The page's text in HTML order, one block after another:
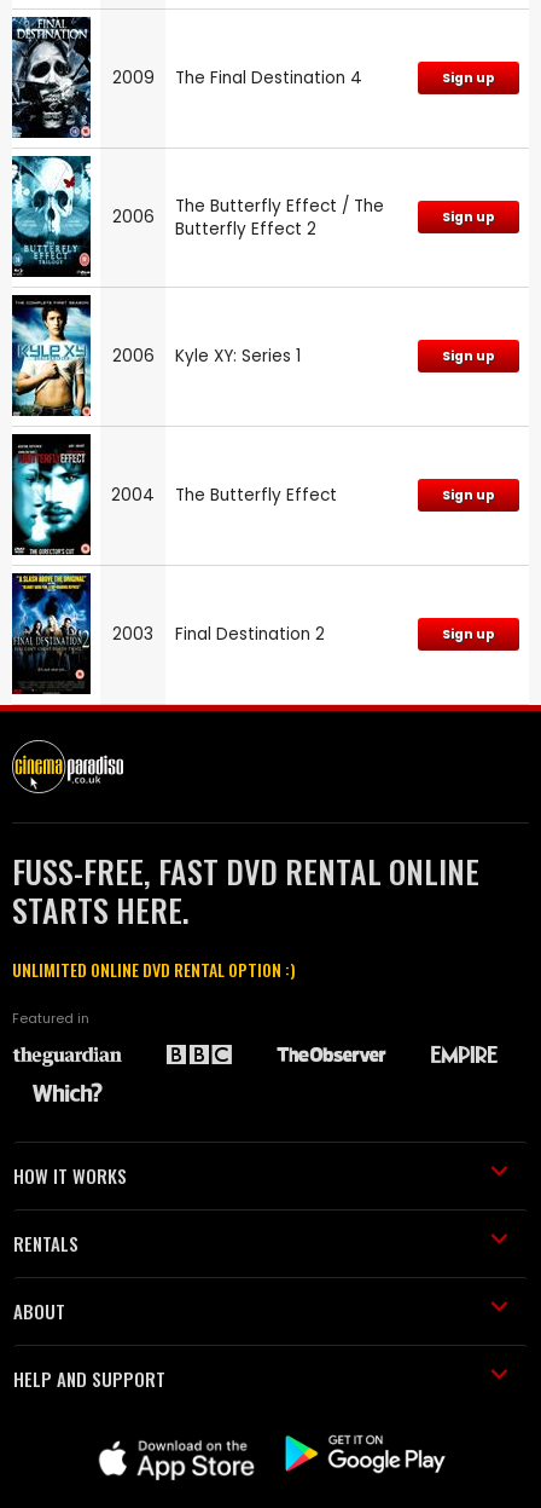
2009 The Final Destination 4 Sign up
2006
The Butterfly Effect / The
Butterfly Effect 2
Sign up
2006 Kyle XY: Series 1 Sign up
2004 The Butterfly Effect Sign up
2003 Final Destination 2 Sign up
FUSS-FREE, FAST DVD RENTAL ONLINE
STARTS HERE.
UNLIMITED ONLINE DVD RENTAL OPTION :)
Featured in
HOW IT WORKS
RENTALS
ABOUT
HELP AND SUPPORT